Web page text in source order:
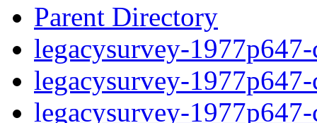
Parent Directory
legacysurvey-
legacysurvey-
legacysurvey-